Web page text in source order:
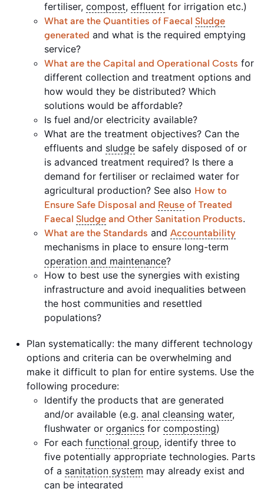
fertiliser, compost, effluent for irrigation etc.)
What are the Quantities of Faecal Sludge
generated and what is the required emptying
service?
What are the Capital and Operational Costs for
different collection and treatment options and
how would they be distributed? Which
solutions would be affordable?
Is fuel and/or electricity available?
What are the treatment objectives? Can the
effluents and sludge be safely disposed of or
is advanced treatment required? Is there a
demand for fertiliser or reclaimed water for
agricultural production? See also How to
Ensure Safe Disposal and Reuse of Treated
Faecal Sludge and Other Sanitation Products.
What are the Standards and Accountability
mechanisms in place to ensure long-term
operation and maintenance?
How to best use the synergies with existing
infrastructure and avoid inequalities between
the host communities and resettled
populations?
Plan systematically: the many different technology
options and criteria can be overwhelming and
make it difficult to plan for entire systems. Use the
following procedure:
Identify the products that are generated
and/or available (e.g. anal cleansing water,
flushwater or organics for composting)
For each functional group, identify three to
five potentially appropriate technologies. Parts
of a sanitation system may already exist and
can be integrated